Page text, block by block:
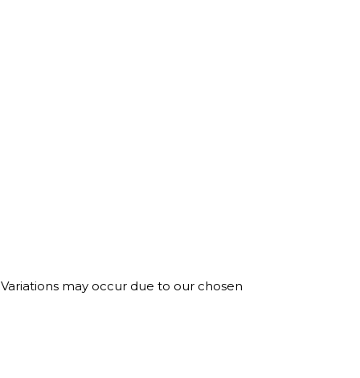
may occur due to our chosen